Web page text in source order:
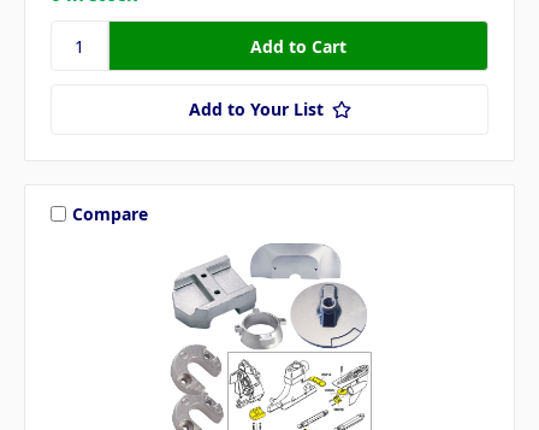
Add to Your List
Compare